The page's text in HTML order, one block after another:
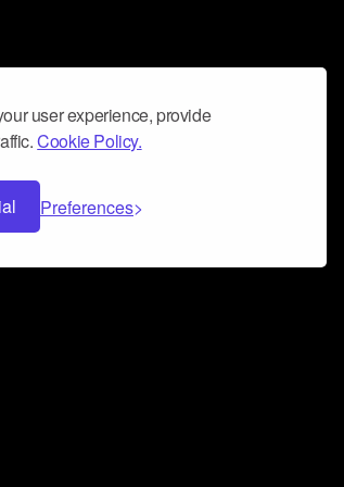
user experience, provide
Cookie Policy.
Preferences